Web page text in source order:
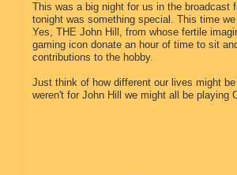
This was a big night for us in the broadcast
tonight was something special. This time
Yes, THE John Hill, from whose fertile
gaming icon donate an hour of time to sit
contributions to the hobby.
Just think of how different our lives might
weren't for John Hill we might all be playing